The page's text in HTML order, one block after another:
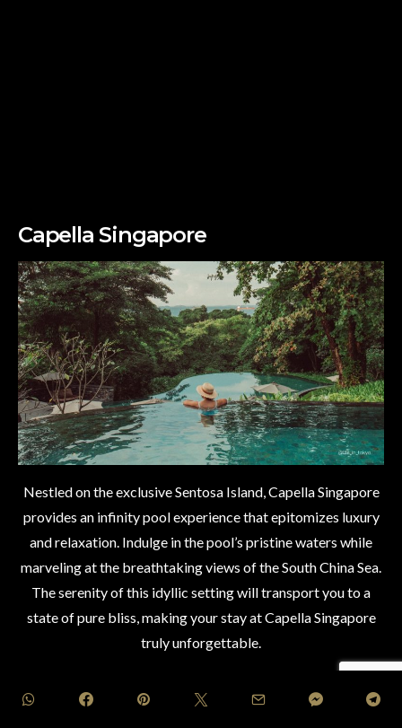
Capella Singapore
Nestled on the exclusive Sentosa Island, Capella Singapore
provides an infinity pool experience that epitomizes luxury
and relaxation. Indulge in the pool’s pristine waters while
marveling at the breathtaking views of the South China Sea.
The serenity of this idyllic setting will transport you to a
state of pure bliss, making your stay at Capella Singapore
truly unforgettable.
NOW” custom_class=”” icon_pack=”font_awesome”